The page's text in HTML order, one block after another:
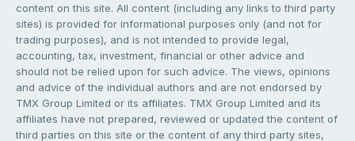
content on this site. All content (including any links to third party
sites) is provided for informational purposes only (and not for
trading purposes), and is not intended to provide legal,
accounting, tax, investment, financial or other advice and
should not be relied upon for such advice. The views, opinions
and advice of the individual authors and are not endorsed by
TMX Group Limited or its affiliates. TMX Group Limited and its
affiliates have not prepared, reviewed or updated the content of
third parties on this site or the content of any third party sites,